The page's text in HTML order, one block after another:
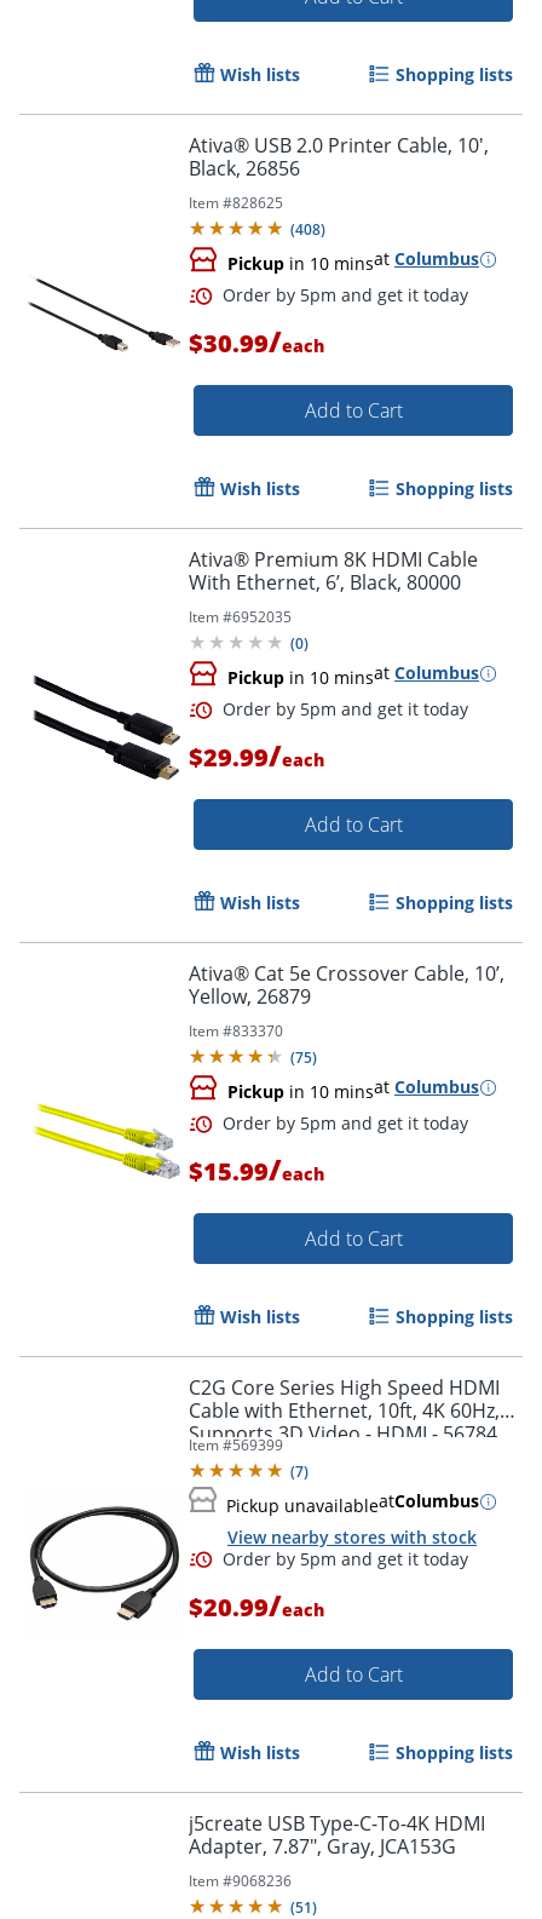
Order by 5pm and get it
Wish lists Shopping lists
Ativa® USB 2.0 Printer Cable, 10',
Black, 26856
Item #828625
(408)
Pickup in 10 minsat Columbus
$30.99/each
Add to Cart
Wish lists Shopping lists
Ativa® Premium 8K HDMI Cable
With Ethernet, 6’, Black, 80000
Item #6952035
(0)
Pickup in 10 minsat Columbus
$29.99/each
Add to Cart
Wish lists Shopping lists
Ativa® Cat 5e Crossover Cable, 10’,
Yellow, 26879
Item #833370
(75)
Pickup in 10 minsat Columbus
$15.99/each
Add to Cart
Wish lists Shopping lists
C2G Core Series High Speed HDMI
Cable with Ethernet, 10ft, 4K 60Hz,
Supports 3D Video - HDMI - 56784
Item #569399
(7)
Pickup unavailableatColumbus
View nearby stores with stock
$20.99/each
Add to Cart
Wish lists Shopping lists
j5create USB Type-C-To-4K HDMI
Adapter, 7.87", Gray, JCA153G
Item #9068236
(51)